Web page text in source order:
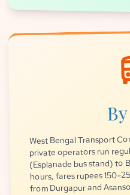
West Bengal Transport
private operators run
(Esplanade bus stand) to
hours, fares rupees 150-
from Durgapur and